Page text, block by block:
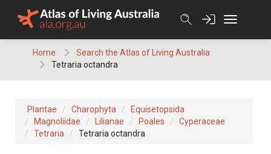
Home
Search the Atlas of Living Australia
Tetraria octandra
Plantae Charophyta
Equisetopsida
Magnoliidae
Lilianae Poales
Cyperaceae
Tetraria
Tetraria octandra